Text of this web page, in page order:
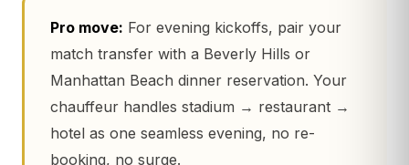
Pro move: For evening kickoffs, pair your
match transfer with a Beverly Hills or
Manhattan Beach dinner reservation. Your
chauffeur handles stadium → restaurant →
hotel as one seamless evening, no re-
booking, no surge.